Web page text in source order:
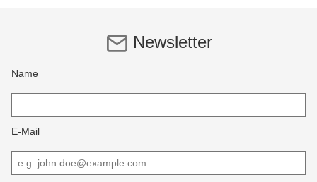
Newsletter
Name
E-Mail